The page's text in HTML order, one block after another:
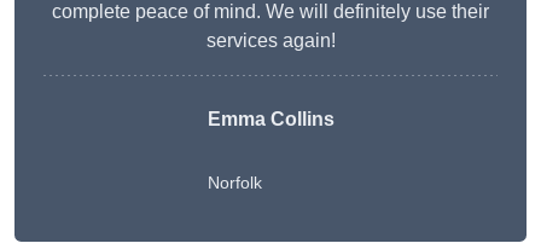
complete peace of mind. We will definitely use their
services again!
Emma Collins
Norfolk